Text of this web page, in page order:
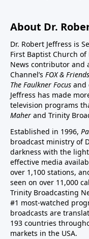
About Dr.
Dr. Robert Jeffress is
First Baptist Church of
News contributor and
Channel’s FOX & Friends
The Faulkner Focus and
Jeffress has made
television programs
Maher and Trinity
Established in 1996,
broadcast ministry of
darkness with the
effective media
over 1,100 stations,
seen on over 11,000
Trinity Broadcasting
#1 most-watched
broadcasts are
193 countries
markets in the USA.